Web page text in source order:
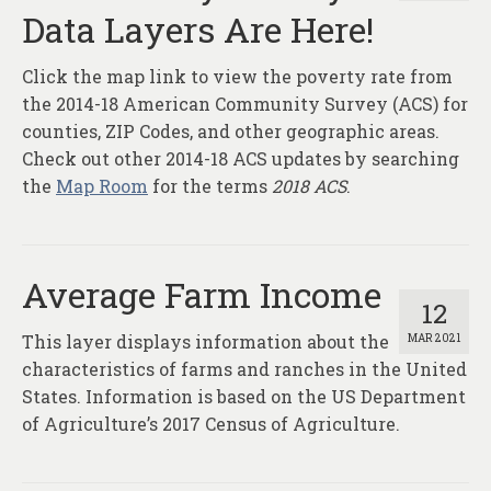
Data Layers Are Here!
Click the map link to view the poverty rate from
the 2014-18 American Community Survey (ACS) for
counties, ZIP Codes, and other geographic areas.
Check out other 2014-18 ACS updates by searching
the Map Room for the terms 2018 ACS.
12
MAR 2021
Average Farm Income
This layer displays information about the
characteristics of farms and ranches in the United
States. Information is based on the US Department
of Agriculture’s 2017 Census of Agriculture.